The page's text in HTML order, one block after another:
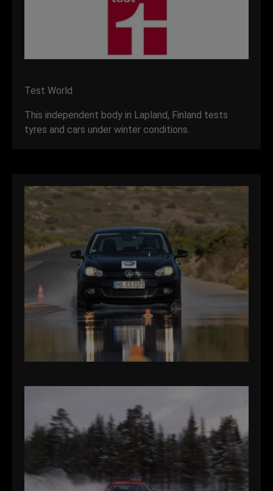
Test World
This independent body in Lapland, Finland tests
tyres and cars under winter conditions.